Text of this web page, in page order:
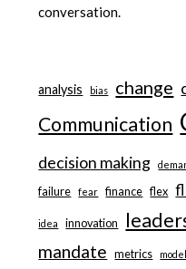
conversation.
analysis bias change
Communication
decision making
failure fear finance flex
idea innovation
mandate metrics